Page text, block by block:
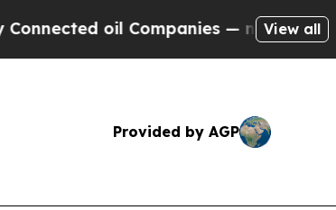
oil Companies — not Taxpayers —
View all
Provided by AGP